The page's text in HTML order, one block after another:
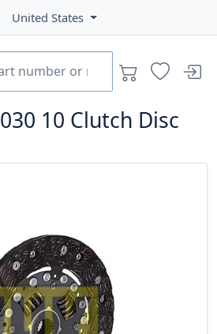
United States
10 Clutch Disc